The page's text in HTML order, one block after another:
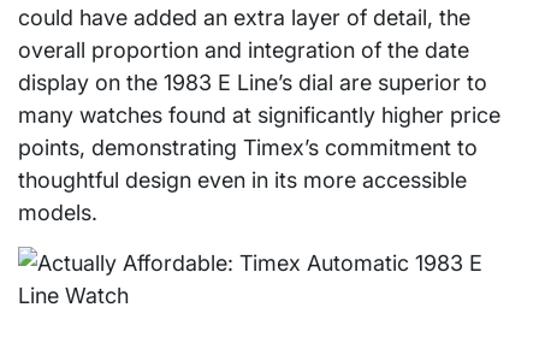
could have added an extra layer of detail, the
overall proportion and integration of the date
display on the 1983 E Line’s dial are superior to
many watches found at significantly higher price
points, demonstrating Timex’s commitment to
thoughtful design even in its more accessible
models.